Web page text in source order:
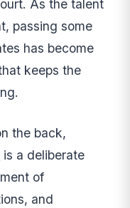
As the talent
passing some
has become
keeps the
the back,
is a deliberate
of
and